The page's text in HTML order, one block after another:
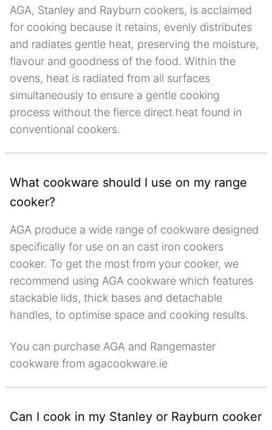
AGA, Stanley and Rayburn cookers, is acclaimed
for cooking because it retains, evenly distributes
and radiates gentle heat, preserving the moisture,
flavour and goodness of the food. Within the
ovens, heat is radiated from all surfaces
simultaneously to ensure a gentle cooking
process without the fierce direct heat found in
conventional cookers.
What cookware should I use on my range
cooker?
AGA produce a wide range of cookware designed
specifically for use on an cast iron cookers
cooker. To get the most from your cooker, we
recommend using AGA cookware which features
stackable lids, thick bases and detachable
handles, to optimise space and cooking results.
You can purchase AGA and Rangemaster
cookware from agacookware.ie
Can I cook in my Stanley or Rayburn cooker